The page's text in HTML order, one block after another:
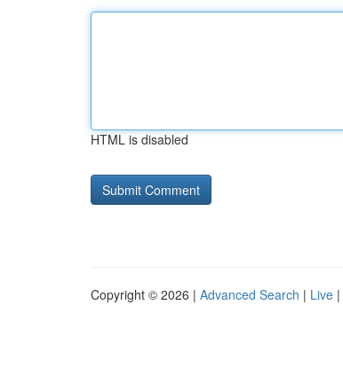
HTML is disabled
Copyright © 2026 | Advanced Search | Live |